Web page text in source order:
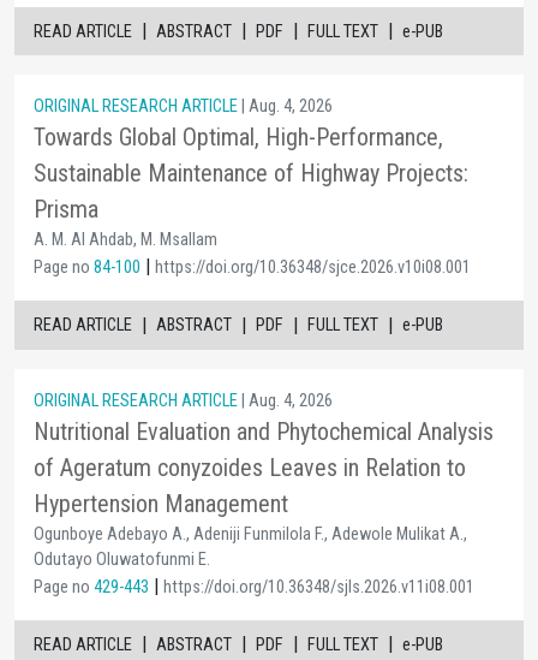
READ ARTICLE | ABSTRACT | PDF | FULL TEXT | e-PUB
ORIGINAL RESEARCH ARTICLE | Aug. 4, 2026
Towards Global Optimal, High-Performance,
Sustainable Maintenance of Highway Projects:
Prisma
A. M. Al Ahdab, M. Msallam
Page no 84-100 | https://doi.org/10.36348/sjce.2026.v10i08.001
READ ARTICLE | ABSTRACT | PDF | FULL TEXT | e-PUB
ORIGINAL RESEARCH ARTICLE | Aug. 4, 2026
Nutritional Evaluation and Phytochemical Analysis
of Ageratum conyzoides Leaves in Relation to
Hypertension Management
Ogunboye Adebayo A., Adeniji Funmilola F., Adewole Mulikat A.,
Odutayo Oluwatofunmi E.
Page no 429-443 | https://doi.org/10.36348/sjls.2026.v11i08.001
READ ARTICLE | ABSTRACT | PDF | FULL TEXT | e-PUB